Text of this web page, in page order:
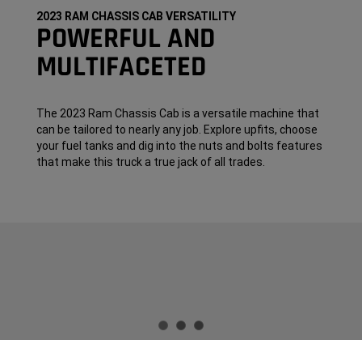
2023 RAM CHASSIS CAB VERSATILITY
POWERFUL AND
MULTIFACETED
The 2023 Ram Chassis Cab is a versatile machine that
can be tailored to nearly any job. Explore upfits, choose
your fuel tanks and dig into the nuts and bolts features
that make this truck a true jack of all trades.